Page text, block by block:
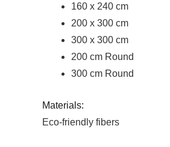
160 x 240 cm
200 x 300 cm
300 x 300 cm
200 cm Round
300 cm Round
Materials:
Eco-friendly fibers